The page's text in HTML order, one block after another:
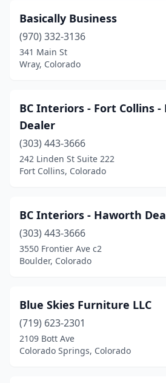
Greeley(5)
Greenwood Village
Highlands Ranch(2)
Holyoke
La Junta(1)
(1)
Lamar(2)
Leadville(1)
Longmont(6)
Loveland(5)
Monte Vista(1)
Basically Business
(970) 332-3136
341 Main St
Wray, Colorado
BC Interiors - Fort Collins
Dealer
(303) 443-3666
242 Linden St Suite 222
Fort Collins, Colorado
BC Interiors - Haworth
(303) 443-3666
3550 Frontier Ave c2
Boulder, Colorado
Blue Skies Furniture LLC
(719) 623-2301
2109 Bott Ave
Colorado Springs, Colorado